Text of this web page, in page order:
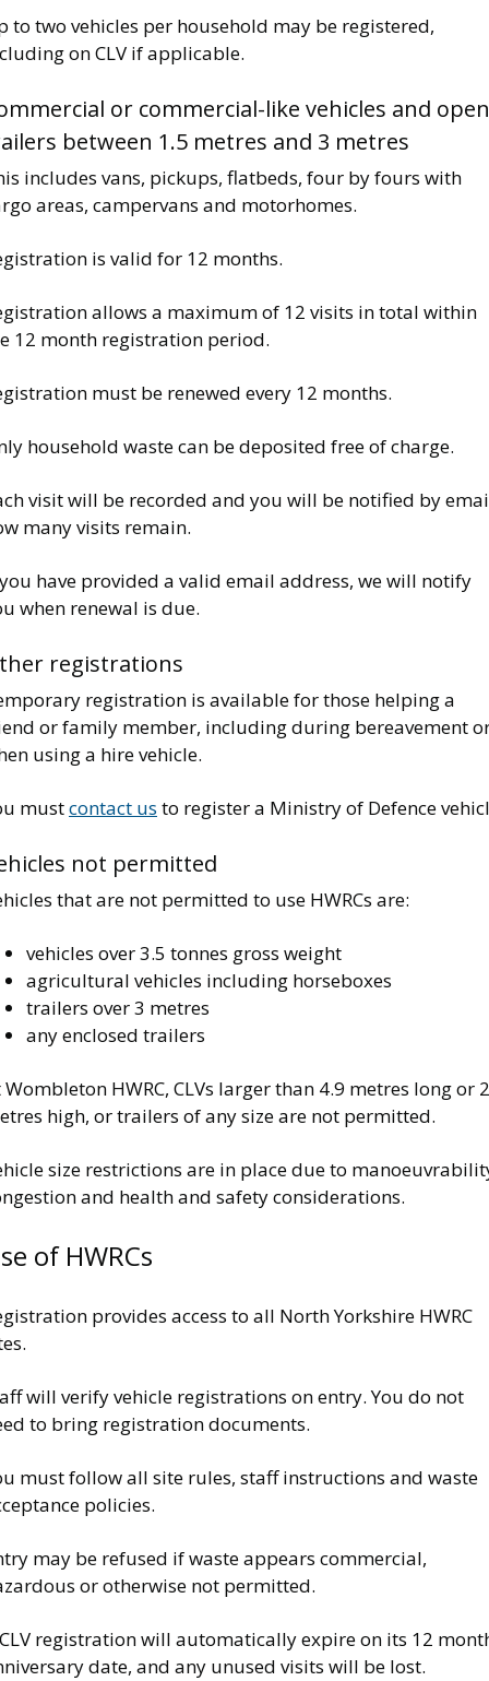
to two vehicles per household may be registered,
on CLV if applicable.
or commercial-like vehicles and open
between 1.5 metres and 3 metres
includes vans, pickups, flatbeds, four by fours with
areas, campervans and motorhomes.
is valid for 12 months.
allows a maximum of 12 visits in total within
12 month registration period.
must be renewed every 12 months.
household waste can be deposited free of charge.
visit will be recorded and you will be notified by
many visits remain.
have provided a valid email address, we will notify
when renewal is due.
registrations
registration is available for those helping a
or family member, including during bereavement
using a hire vehicle.
mustcontact us to register a Ministry of Defence
not permitted
that are not permitted to use HWRCs are:
vehicles over 3.5 tonnes gross weight
agricultural vehicles including horseboxes
trailers over 3 metres
any enclosed trailers
Wombleton HWRC, CLVs larger than 4.9 metres long or
high, or trailers of any size are not permitted.
size restrictions are in place due to
and health and safety considerations.
of HWRCs
provides access to all North Yorkshire HWRC
will verify vehicle registrations on entry. You do not
to bring registration documents.
must follow all site rules, staff instructions and waste
policies.
may be refused if waste appears commercial,
or otherwise not permitted.
registration will automatically expire on its 12
date, and any unused visits will be lost.